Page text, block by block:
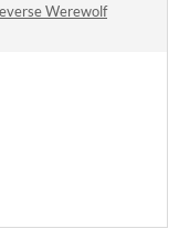
Werewolf